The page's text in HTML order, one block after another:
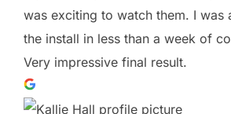
was exciting to watch them. I was
the install in less than a week of
Very impressive final result.